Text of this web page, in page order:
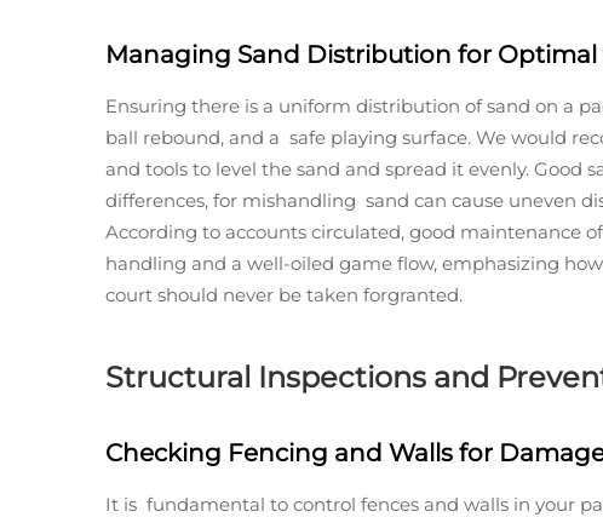
Managing Sand Distribution for
Ensuring there is a uniform distribution of sand on a
ball rebound, and a safe playing surface. We would
and tools to level the sand and spread it evenly. Good
differences, for mishandling sand can cause uneven
According to accounts circulated, good maintenance
handling and a well-oiled game flow, emphasizing
court should never be taken forgranted.
Structural Inspections and
Checking Fencing and Walls for
It is fundamental to control fences and walls in your